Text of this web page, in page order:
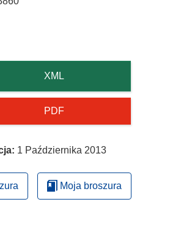
o
n
o
XML
PDF
1 Października 2013
Moja broszura